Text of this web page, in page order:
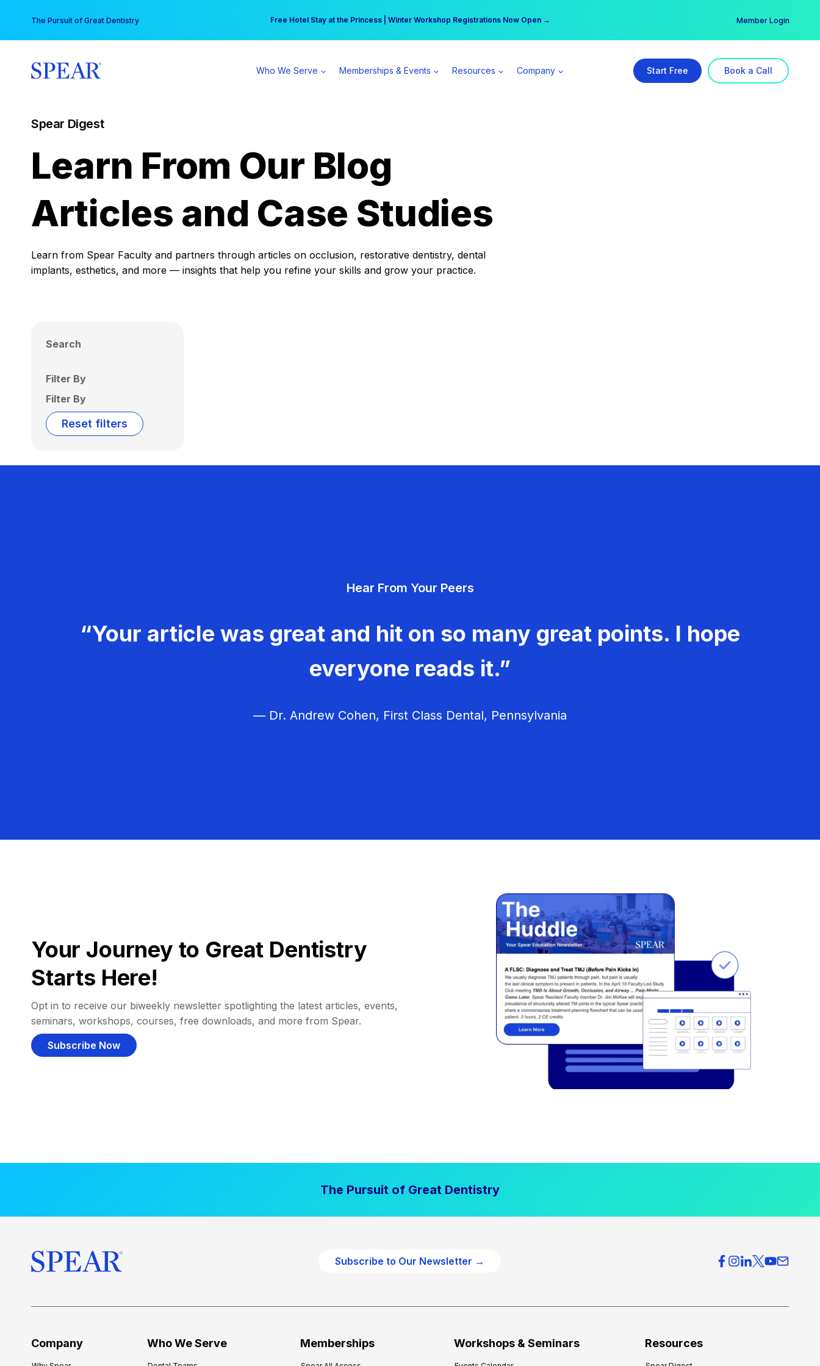
content
The Pursuit of Great Dentistry Free Hotel Stay at the Princess | Winter Workshop Registrations Now Open →
Your practice can earn $555 more per day | Become a Spear All Access Member → Member Login
Who We Serve Memberships & Events Resources Company Start Free Book a Call
Spear Digest
Learn From Our Blog
Articles and Case Studies
Learn from Spear Faculty and partners through articles on occlusion, restorative dentistry, dental
implants, esthetics, and more — insights that help you refine your skills and grow your practice.
Search
Filter By
Filter By
Reset filters
Hear From Your Peers
“Your article was great and hit on so many great points. I hope
everyone reads it.”
— Dr. Andrew Cohen, First Class Dental, Pennsylvania
Your Journey to Great Dentistry
Starts Here!
Opt in to receive our biweekly newsletter spotlighting the latest articles, events,
seminars, workshops, courses, free downloads, and more from Spear.
Subscribe Now
The Pursuit of Great Dentistry
Subscribe to Our Newsletter →
Company Who We Serve Memberships Workshops & Seminars Resources